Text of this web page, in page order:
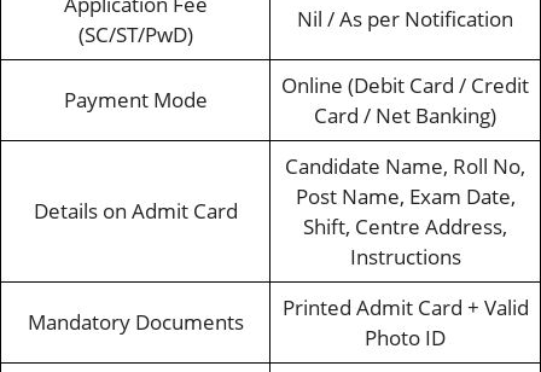
(SC/ST/PwD)
Nil / As per Notification
Payment Mode
Online (Debit Card / Credit
Card / Net Banking)
Details on Admit Card
Candidate Name, Roll No,
Post Name, Exam Date,
Shift, Centre Address,
Instructions
Mandatory Documents
Printed Admit Card + Valid
Photo ID